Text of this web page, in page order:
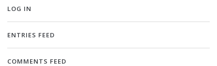
LOG IN
ENTRIES FEED
COMMENTS FEED